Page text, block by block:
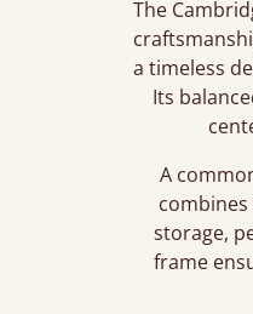
The
a timeless
Its
A
storage,
frame